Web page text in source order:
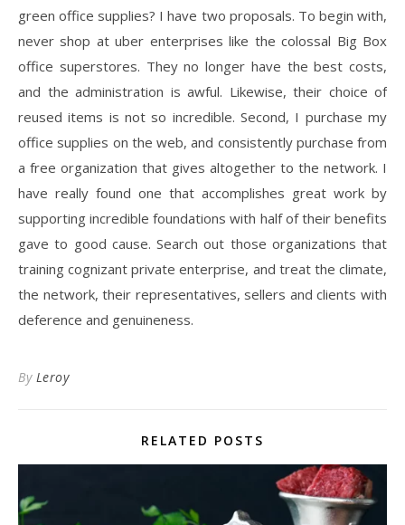
green office supplies? I have two proposals. To begin with,
never shop at uber enterprises like the colossal Big Box
office superstores. They no longer have the best costs,
and the administration is awful. Likewise, their choice of
reused items is not so incredible. Second, I purchase my
office supplies on the web, and consistently purchase from
a free organization that gives altogether to the network. I
have really found one that accomplishes great work by
supporting incredible foundations with half of their benefits
gave to good cause. Search out those organizations that
training cognizant private enterprise, and treat the climate,
the network, their representatives, sellers and clients with
deference and genuineness.
By Leroy
RELATED POSTS